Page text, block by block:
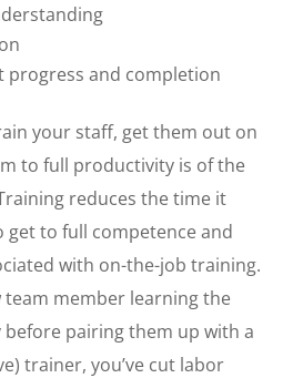
and completion
your staff, get them out on
to full productivity is of the
reduces the time it
to full competence and
with on-the-job training.
team member learning the
pairing them up with a
trainer, you’ve cut labor